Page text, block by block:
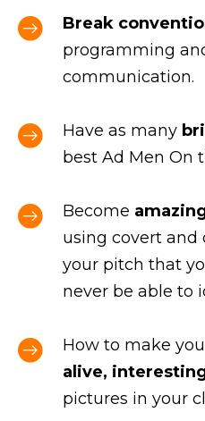
Break
programming
communication.
Have as many
best Ad Men On
Become
using covert and
your pitch that
never be able to
How to make
alive,
pictures in your